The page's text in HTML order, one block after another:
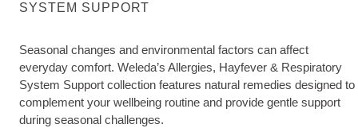
SYSTEM SUPPORT
Seasonal changes and environmental factors can affect
everyday comfort. Weleda’s Allergies, Hayfever & Respiratory
System Support collection features natural remedies designed to
complement your wellbeing routine and provide gentle support
during seasonal challenges.